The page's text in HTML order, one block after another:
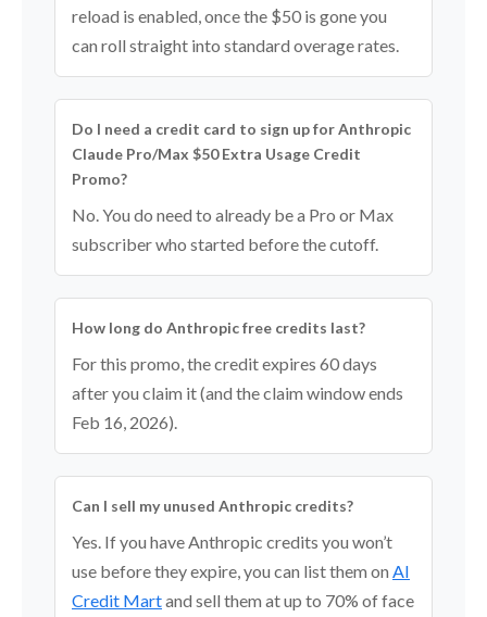
reload is enabled, once the $50 is gone you
can roll straight into standard overage rates.
Do I need a credit card to sign up for Anthropic
Claude Pro/Max $50 Extra Usage Credit
Promo?
No. You do need to already be a Pro or Max
subscriber who started before the cutoff.
How long do Anthropic free credits last?
For this promo, the credit expires 60 days
after you claim it (and the claim window ends
Feb 16, 2026).
Can I sell my unused Anthropic credits?
Yes. If you have Anthropic credits you won’t
use before they expire, you can list them on AI
Credit Martand sell them at up to 70% of face